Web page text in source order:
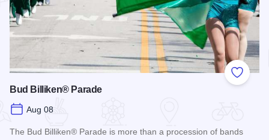
Add to
Bud Billiken® Parade
Aug 08
The Bud Billiken® Parade is more than a procession of bands